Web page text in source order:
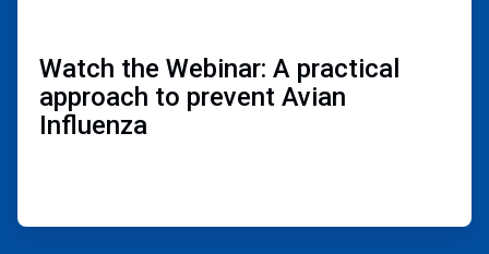
Watch the Webinar: A practical
approach to prevent Avian
Influenza